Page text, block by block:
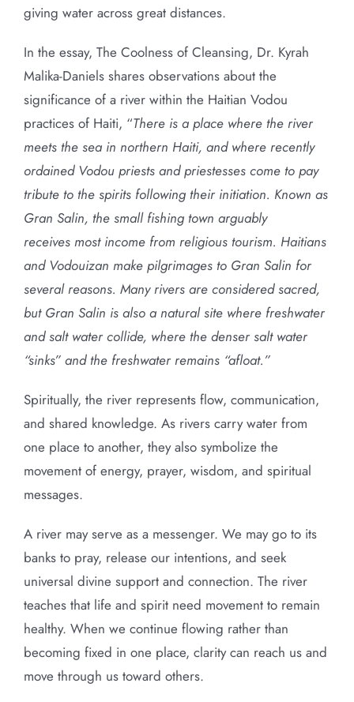
giving water across great distances.
In the essay, The Coolness of Cleansing, Dr. Kyrah
Malika-Daniels shares observations about the
significance of a river within the Haitian Vodou
practices of Haiti, “There is a place where the river
meets the sea in northern Haiti, and where recently
ordained Vodou priests and priestesses come to pay
tribute to the spirits following their initiation. Known as
Gran Salin, the small fishing town arguably
receives most income from religious tourism. Haitians
and Vodouizan make pilgrimages to Gran Salin for
several reasons. Many rivers are considered sacred,
but Gran Salin is also a natural site where freshwater
and salt water collide, where the denser salt water
“sinks” and the freshwater remains “afloat.”
Spiritually, the river represents flow, communication,
and shared knowledge. As rivers carry water from
one place to another, they also symbolize the
movement of energy, prayer, wisdom, and spiritual
messages.
A river may serve as a messenger. We may go to its
banks to pray, release our intentions, and seek
universal divine support and connection. The river
teaches that life and spirit need movement to remain
healthy. When we continue flowing rather than
becoming fixed in one place, clarity can reach us and
move through us toward others.